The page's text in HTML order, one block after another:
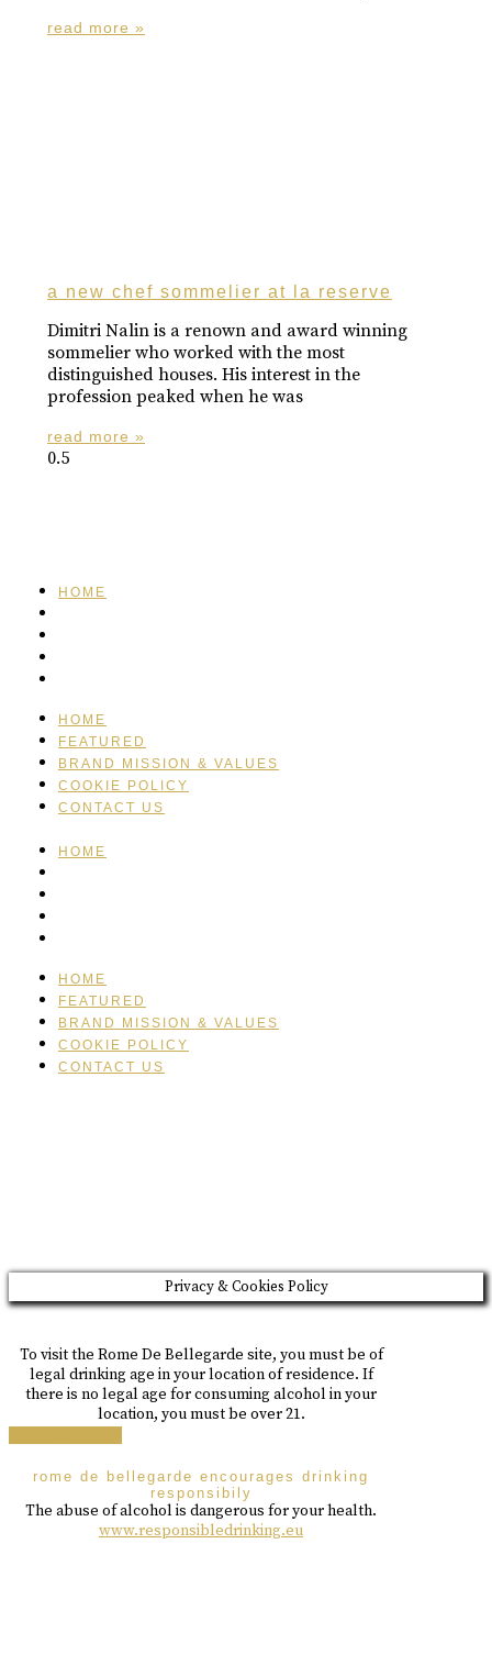
read more »
a new chef sommelier at la reserve
Dimitri Nalin is a renown and award winning
sommelier who worked with the most
distinguished houses. His interest in the
profession peaked when he was
read more »
HOME
HOME
FEATURED
BRAND MISSION & VALUES
COOKIE POLICY
CONTACT US
HOME
HOME
FEATURED
BRAND MISSION & VALUES
COOKIE POLICY
CONTACT US
Privacy & Cookies Policy
To visit the Rome De Bellegarde site, you must be of
legal drinking age in your location of residence. If
there is no legal age for consuming alcohol in your
location, you must be over 21.
rome de bellegarde encourages drinking
responsibily
The abuse of alcohol is dangerous for your health.
www.responsibledrinking.eu